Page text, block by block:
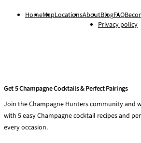
HomeMapLocationsAboutBlogFAQ
Privacy policy
Get 5 Champagne Cocktails & Perfect Pairings
Join the Champagne Hunters community and
with 5 easy Champagne cocktail recipes and
every occasion.